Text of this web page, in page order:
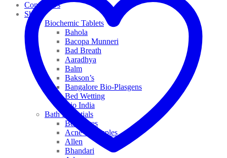
Contact Us
Shop
Biochemic Tablets
Bahola
Bacopa Munneri
Bad Breath
Aaradhya
Balm
Bakson’s
Bangalore Bio-Plasgens
Bed Wetting
Bio India
Bath Essentials
Bed Sores
Acne & Pimples
Allen
Bhandari